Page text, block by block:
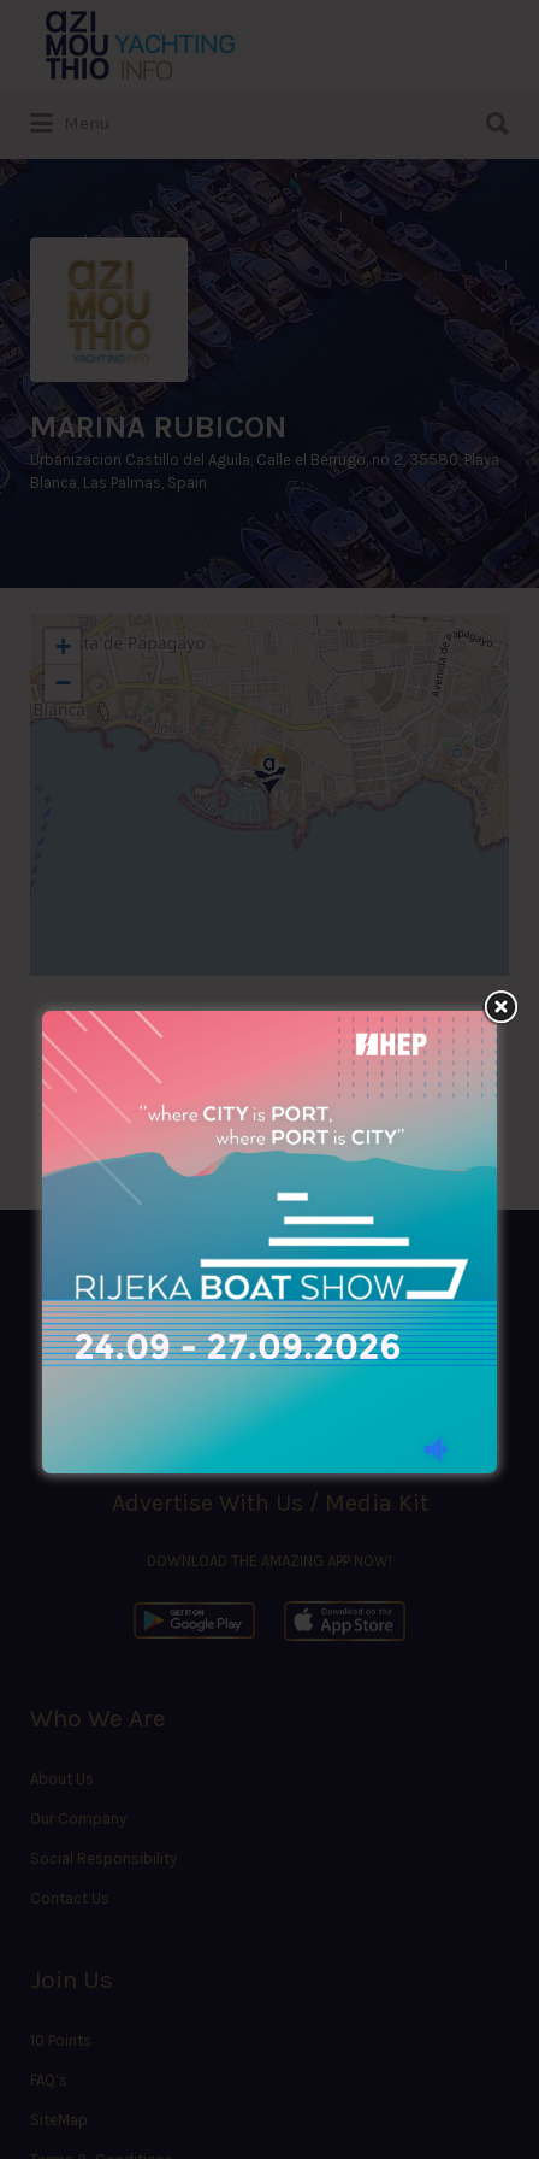
Search
for:
MARINA RUBICON
Urbanizacion Castillo del Aguila, Calle el Berrugo, nº 2, 35580, Playa
Blanca, Las Palmas, Spain
+
−
+34 928519012
AZIMOUTHIO Yachting Info
Ask for aCopy, search ourOnlineversion
azimouthio@azimouthio-yachting-info.com
Advertise With Us / Media Kit
DOWNLOAD THE AMAZING APP NOW!
Who We Are
About Us
Our Company
Social Responsibility
Contact Us
Join Us
10 Points
FAQ’s
SiteMap